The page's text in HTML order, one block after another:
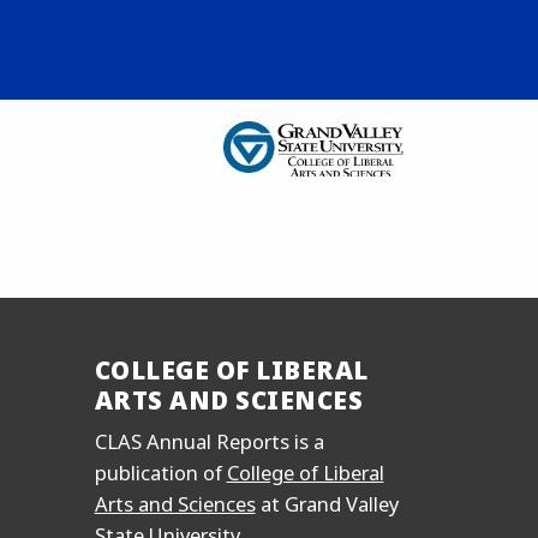
COLLEGE OF LIBERAL
ARTS AND SCIENCES
CLAS Annual Reports is a
publication ofCollege of Liberal
Arts and Sciencesat Grand Valley